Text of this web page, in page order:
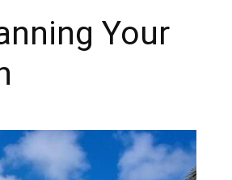
Mulher
Your